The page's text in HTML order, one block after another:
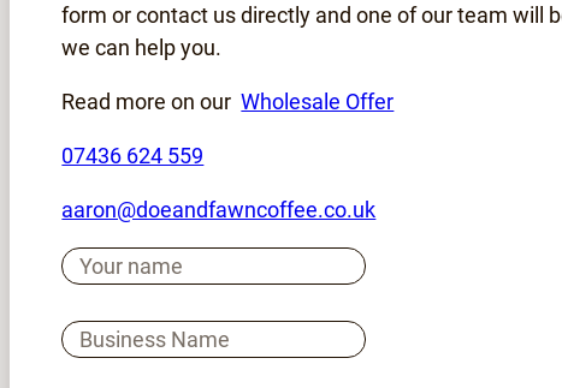
form or contact us directly and one of our team will
we can help you.
Read more on ourWholesale Offer
07436 624 559
aaron@doeandfawncoffee.co.uk